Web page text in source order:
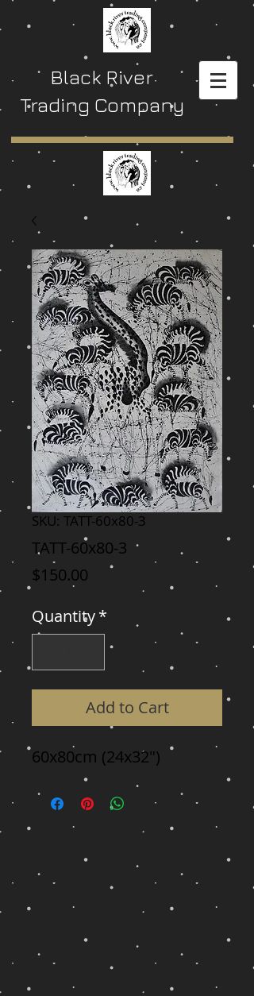
Black River
Trading Company
SKU: TATT-60x80-3
TATT-60x80-3
$150.00 Price
Quantity*
Add to Cart
60x80cm (24x32")